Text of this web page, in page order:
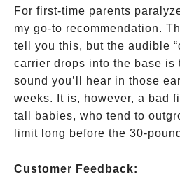
For first-time parents
my go-to recommendation.
tell you this, but the audible
carrier drops into the base is
sound you’ll hear in those
weeks. It is, however, a bad
tall babies, who tend to
limit long before the 30-
Customer Feedback: